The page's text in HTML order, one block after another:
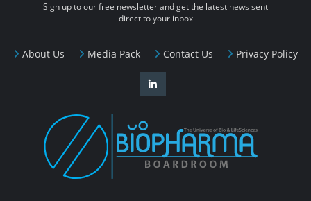
About Us Media Pack Contact Us Privacy Policy
Sign up to our free newsletter and get the latest news sent
direct to your inbox